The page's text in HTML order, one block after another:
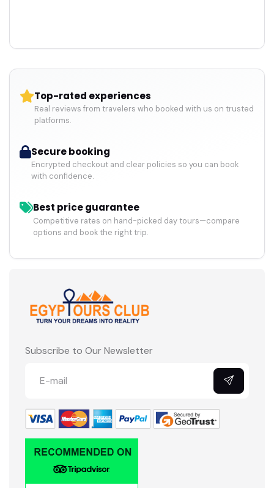
Top-rated experiences
Real reviews from travelers who booked with us on trusted
platforms.
Secure booking
Encrypted checkout and clear policies so you can book
with confidence.
Best price guarantee
Competitive rates on hand-picked day tours—compare
options and book the right trip.
Subscribe to Our Newsletter